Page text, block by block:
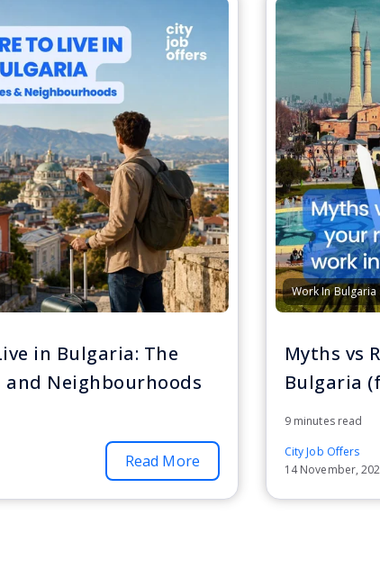
in Bulgaria: The
and Neighbourhoods
Read More
Work In Bulgaria
Myths vs
Bulgaria
9 minutes read
City Job Offers
14 November,